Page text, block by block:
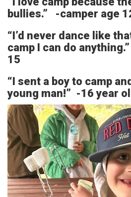
bullies.” -camper age
“I’d never dance like
camp I can do
15
“I sent a boy to camp
young man!” -16 year